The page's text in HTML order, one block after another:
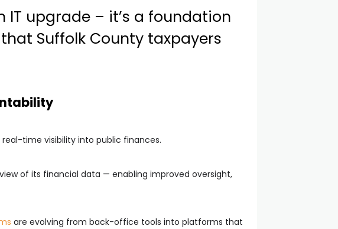
upgrade – it’s a foundation
Suffolk County taxpayers
time visibility into public finances.
of its financial data — enabling improved oversight,
are evolving from back-office tools into platforms that